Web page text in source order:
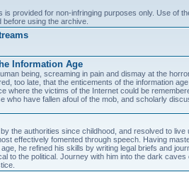
is provided for non-infringing purposes only. Use of
using the archive.
Information Age
being, screaming in pain and dismay at the
too late, that the enticements of the information
where the victims of the Internet could be
who have fallen afoul of the mob, and scholarly
the authorities since childhood, and resolved to
effectively fomented through speech. Having
he refined his skills by writing legal briefs and
to the political. Journey with him into the dark